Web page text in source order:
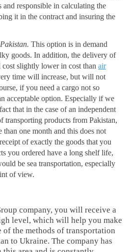
and responsible in calculating the
it in the contract and insuring the
This option is in demand
goods. In addition, the delivery of
slightly lower in cost than air
time will increase, but will not
if you need a cargo not so
acceptable option. Especially if we
that in the case of an independent
transporting products from Pakistan,
one month and this does not
of exactly the goods that you
you ordered have a long shelf life,
be sea transportation, especially
of view.
company, you will receive a
level, which will help you make
the methods of transportation
to Ukraine. The company has